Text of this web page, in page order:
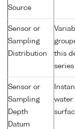
Source
Sensor or
Sampling
Distribution
this
series
Sensor or
Sampling
Depth
Datum
water